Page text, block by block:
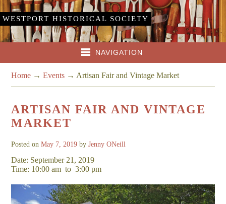
WESTPORT HISTORICAL SOCIETY
NAVIGATION
Home →Events → Artisan Fair and Vintage Market
ARTISAN FAIR AND VINTAGE
MARKET
Posted onMay 7, 2019 byJenny ONeill
Date: September 21, 2019
Time: 10:00 am to 3:00 pm